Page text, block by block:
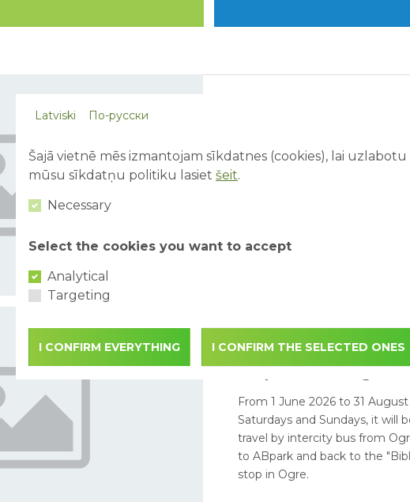
attractions will be expanded
Bus Service from
ABpark during the
Season
From 1 June 2026 to 31
Saturdays and Sundays, it will
travel by intercity bus from
to ABpark and back to the
stop in Ogre.
Latviski По-русски
Šajā vietnē mēs izmantojam sīkdatnes (cookies), lai
mūsu sīkdatņu politiku lasiet šeit.
Necessary
Select the cookies you want to accept
Analytical
Targeting
I CONFIRM EVERYTHING I CONFIRM THE SELECTED ONES